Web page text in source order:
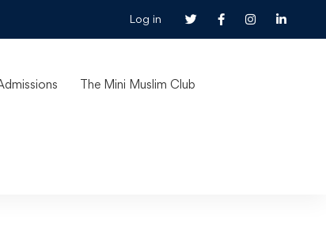
Log in
The Mini Muslim Club